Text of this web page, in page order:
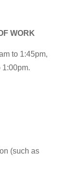
WORK
to 1:45pm,
1:00pm.
(such as